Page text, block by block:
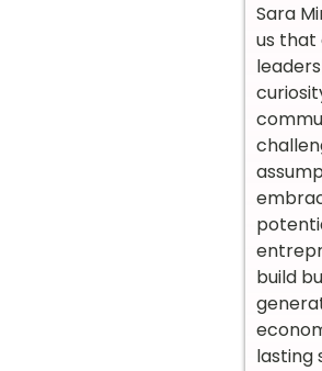
Sara
us that
build
lasting